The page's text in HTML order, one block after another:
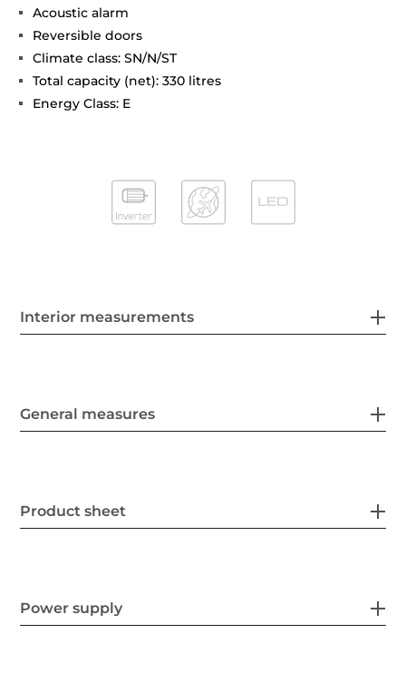
Acoustic alarm
Reversible doors
Climate class: SN/N/ST
Total capacity (net): 330 litres
Energy Class: E
Interior measurements
General measures
Product sheet
Power supply